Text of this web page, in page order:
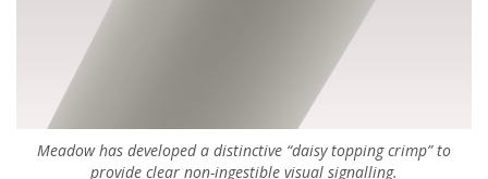
Meadow has developed a distinctive “daisy topping crimp” to
provide clear non-ingestible visual signalling.